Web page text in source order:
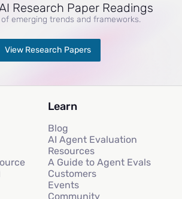
Research Paper Readings
emerging trends and frameworks.
View Research Papers
Learn
Blog
AI Agent Evaluation
Resources
A Guide to Agent Evals
Customers
Events
Community